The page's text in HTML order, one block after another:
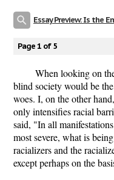
Page 1 of 5
When looking on
blind society would be
woes. I, on the other
only intensifies racial
said, "In all
most severe, what is
racializers and the
except perhaps on the